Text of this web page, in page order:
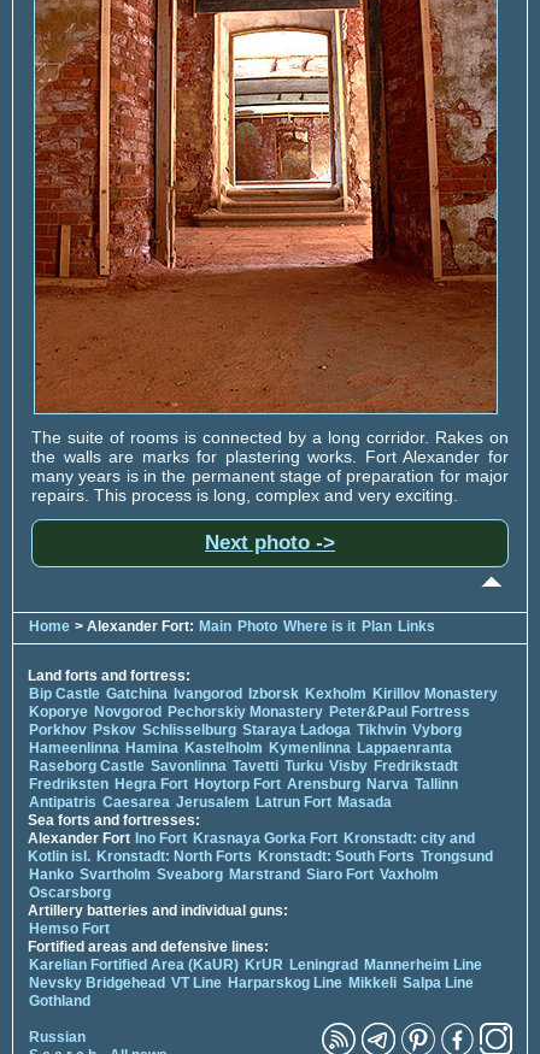
The suite of rooms is connected by a long corridor. Rakes on
the walls are marks for plastering works. Fort Alexander for
many years is in the permanent stage of preparation for major
repairs. This process is long, complex and very exciting.
Next photo ->
Home > Alexander Fort: Main Photo Where is it Plan Links
Land forts and fortress:
Bip Castle Gatchina Ivangorod Izborsk Kexholm Kirillov Monastery
Koporye Novgorod Pechorskiy Monastery Peter&Paul Fortress
Porkhov Pskov Schlisselburg Staraya Ladoga Tikhvin Vyborg
Hameenlinna Hamina Kastelholm Kymenlinna Lappaenranta
Raseborg Castle Savonlinna Tavetti Turku Visby Fredrikstadt
Fredriksten Hegra Fort Hoytorp Fort Arensburg Narva Tallinn
Antipatris Caesarea Jerusalem Latrun Fort Masada
Sea forts and fortresses:
Alexander Fort Ino Fort Krasnaya Gorka Fort Kronstadt: city and
Kotlin isl. Kronstadt: North Forts Kronstadt: South Forts Trongsund
Hanko Svartholm Sveaborg Marstrand Siaro Fort Vaxholm
Oscarsborg
Artillery batteries and individual guns:
Hemso Fort
Fortified areas and defensive lines:
Karelian Fortified Area (KaUR) KrUR Leningrad Mannerheim Line
Nevsky Bridgehead VT Line Harparskog Line Mikkeli Salpa Line
Gothland
Russian